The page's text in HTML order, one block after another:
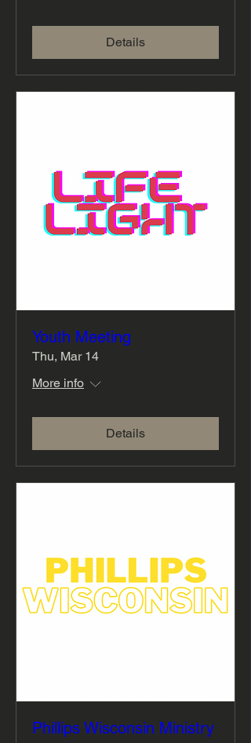
Details
Youth Meeting
Thu, Mar 14
More info
Details
Phillips Wisconsin Ministry